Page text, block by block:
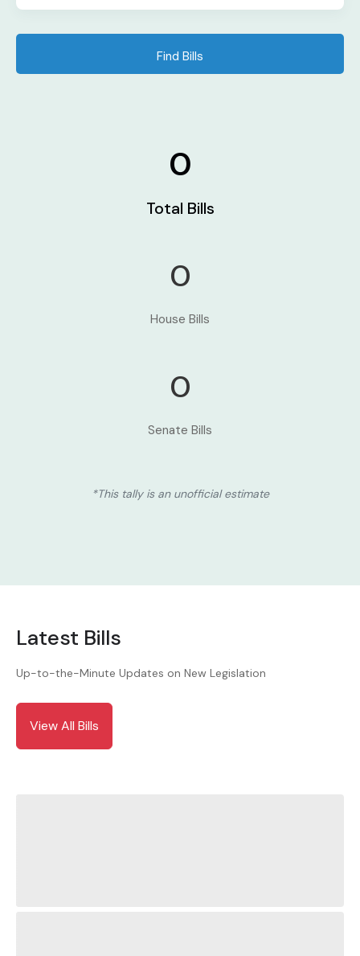
Find Bills
0
Total Bills
0
House Bills
0
Senate Bills
*This tally is an unofficial estimate
Latest Bills
Up-to-the-Minute Updates on New Legislation
View All Bills